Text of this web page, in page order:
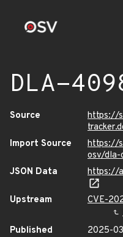
DLA-
Source
https://
Import Source
https://
osv/
JSON Data
https://
Upstream
CVE-
Published
2025-